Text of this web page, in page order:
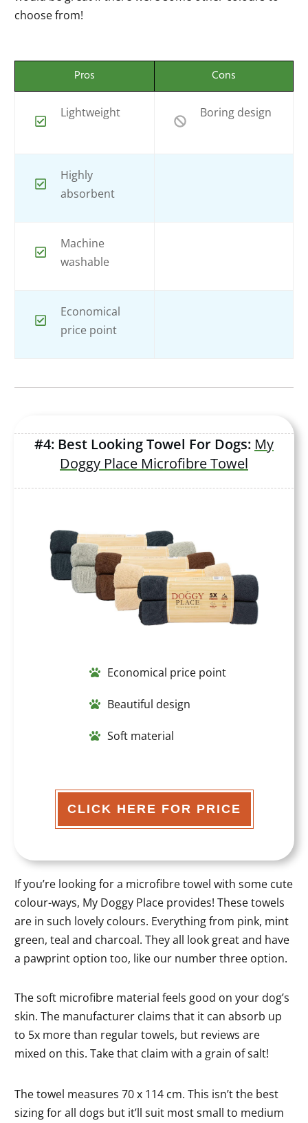
choose from!
Pros Cons
Lightweight Boring design
Highly
absorbent
Machine
washable
Economical
price point
#4: Best Looking Towel For Dogs: My
Doggy Place Microfibre Towel
Economical price point
Beautiful design
Soft material
CLICK HERE FOR PRICE
If you’re looking for a microfibre towel with some cute
colour-ways, My Doggy Place provides! These towels
are in such lovely colours. Everything from pink, mint
green, teal and charcoal. They all look great and have
a pawprint option too, like our number three option.
The soft microfibre material feels good on your dog’s
skin. The manufacturer claims that it can absorb up
to 5x more than regular towels, but reviews are
mixed on this. Take that claim with a grain of salt!
The towel measures 70 x 114 cm. This isn’t the best
sizing for all dogs but it’ll suit most small to medium